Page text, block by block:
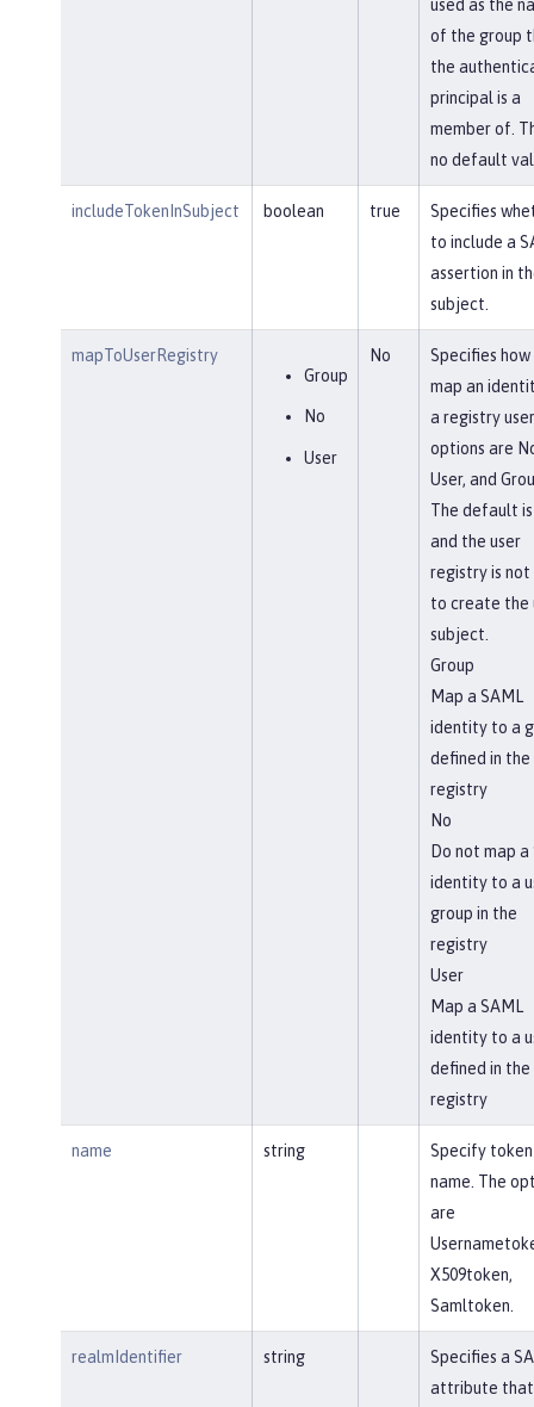
used as the
of the group
the
principal is a
member of.
no default
includeTokenInSubject boolean true
Specifies
to include a
assertion in
subject.
mapToUserRegistry
Group
No
User
No
Specifies
map an
a registry
options are
User, and
The default is
and the user
registry is not
to create the
subject.
Group
Map a SAML
identity to a
defined in the
registry
No
Do not map a
identity to a
group in the
registry
User
Map a SAML
identity to a
defined in the
registry
name string
Specify token
name. The
are
X509token,
Samltoken.
realmIdentifier string
Specifies a
attribute that